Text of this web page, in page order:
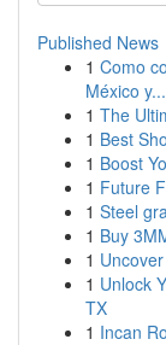
Published News
1 Como
México y...
1 The
1 Best
1 Boost
1 Future
1 Steel
1 Buy
1
1 Unlock
TX
1 Incan